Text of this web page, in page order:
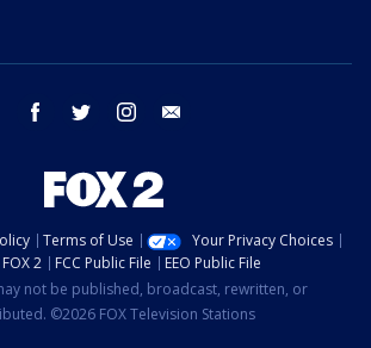
facebook twitter instagram
Terms of Use
Your Privacy Choices
2
FCC Public File
EEO Public File
not be published, broadcast, rewritten, or
©2026 FOX Television Stations